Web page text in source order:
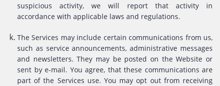
suspicious activity, we will report that activity in
accordance with applicable laws and regulations.
The Services may include certain communications from us,
such as service announcements, administrative messages
and newsletters. They may be posted on the Website or
sent by e-mail. You agree, that these communications are
part of the Services use. You may opt out from receiving